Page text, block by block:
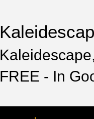
FREE - In